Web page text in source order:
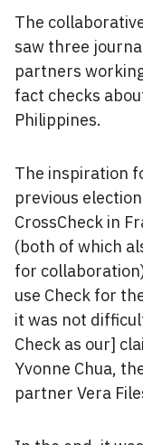
The
saw three
partners
fact checks
Philippines.
The inspiration
previous
CrossCheck in
(both of which
for
use Check for
it was not
Check as our]
Yvonne Chua,
partner Vera